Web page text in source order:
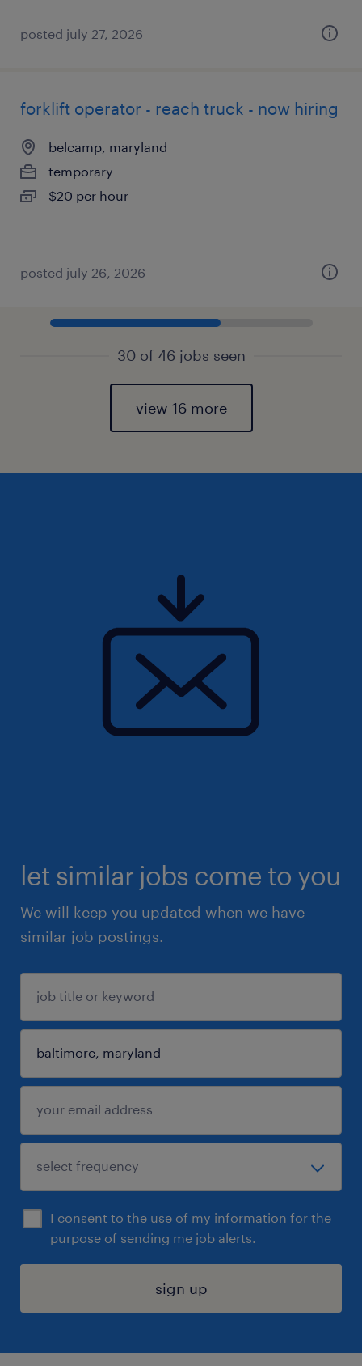
posted july 27, 2026
forklift operator - reach truck - now hiring
belcamp, maryland
temporary
$20 per hour
posted july 26, 2026
30 of 46 jobs seen
view 16 more
let similar jobs come to you
We will keep you updated when we have
similar job postings.
I consent to the use of my information for the
purpose of sending me job alerts.
sign up